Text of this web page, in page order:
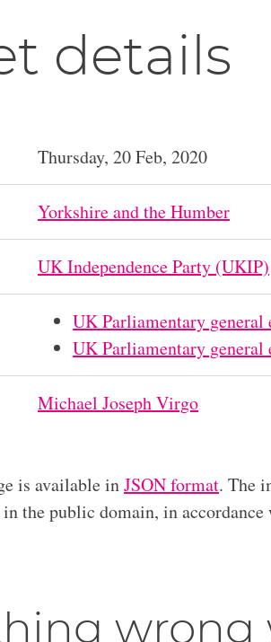
details
Thursday, 20 Feb, 2020
Yorkshire and the Humber
UK Independence Party (UKIP)
UK Parliamentary general
UK Parliamentary
Michael Joseph Virgo
is available inJSON format. The
the public domain, in
wrong